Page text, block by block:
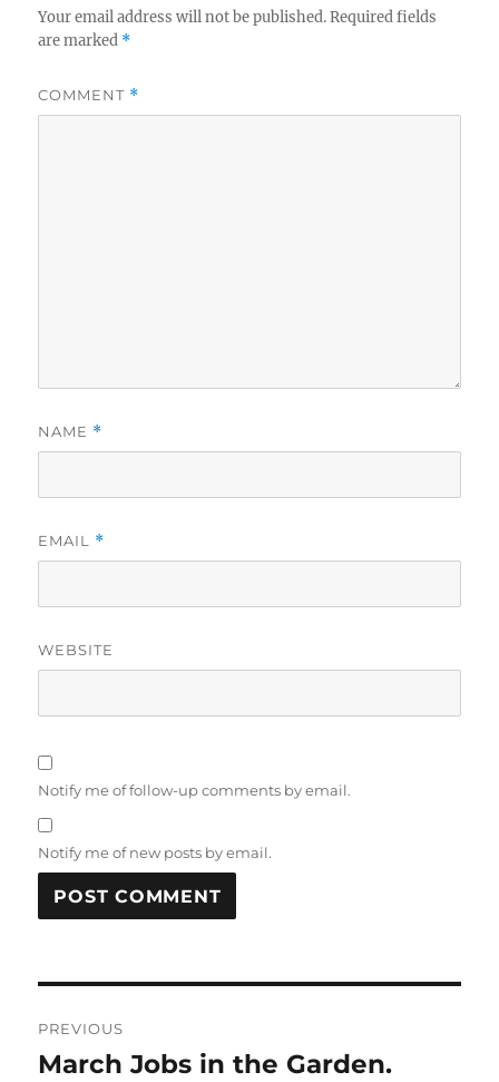
Your email address will not be published. Required fields
are marked *
COMMENT *
NAME *
EMAIL *
WEBSITE
Notify me of follow-up comments by email.
Notify me of new posts by email.
navigation
PREVIOUS
Previous
March Jobs in the Garden.